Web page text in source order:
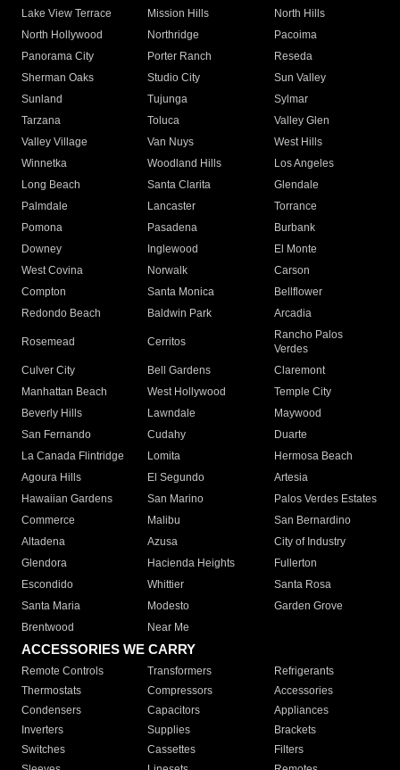
Lake View Terrace
Mission Hills
North Hills
North Hollywood
Northridge
Pacoima
Panorama City
Porter Ranch
Reseda
Sherman Oaks
Studio City
Sun Valley
Sunland
Tujunga
Sylmar
Tarzana
Toluca
Valley Glen
Valley Village
Van Nuys
West Hills
Winnetka
Woodland Hills
Los Angeles
Long Beach
Santa Clarita
Glendale
Palmdale
Lancaster
Torrance
Pomona
Pasadena
Burbank
Downey
Inglewood
El Monte
West Covina
Norwalk
Carson
Compton
Santa Monica
Bellflower
Redondo Beach
Baldwin Park Arcadia
Rosemead Cerritos
Rancho Palos
Verdes
Culver City
Bell Gardens
Claremont
Manhattan Beach
West Hollywood
Temple City
Beverly Hills
Lawndale
Maywood
San Fernando
Cudahy
Duarte
La Canada Flintridge
Lomita
Hermosa Beach
Agoura Hills
El Segundo
Artesia
Hawaiian Gardens
San Marino
Palos Verdes Estates
Commerce
Malibu
San Bernardino
Altadena
Azusa
City of Industry
Glendora
Hacienda Heights
Fullerton
Escondido
Whittier
Santa Rosa
Santa Maria
Modesto
Garden Grove
Brentwood
Near Me
ACCESSORIES WE CARRY
Remote Controls Transformers
Refrigerants
Thermostats
Compressors
Accessories
Condensers
Capacitors
Appliances
Inverters
Supplies
Brackets
Switches
Cassettes
Filters